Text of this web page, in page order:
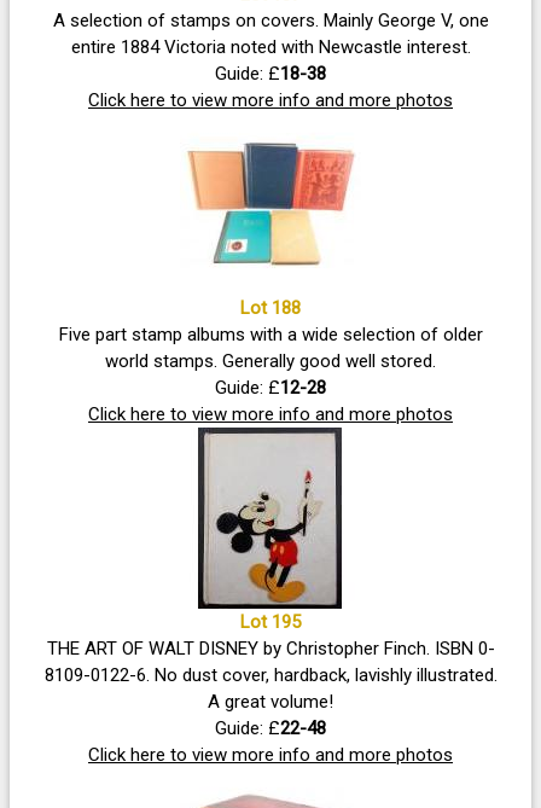
A selection of stamps on covers. Mainly George V, one
entire 1884 Victoria noted with Newcastle interest.
Guide: £18-38
Click here to view more info and more photos
Lot 188
Five part stamp albums with a wide selection of older
world stamps. Generally good well stored.
Guide: £12-28
Click here to view more info and more photos
Lot 195
THE ART OF WALT DISNEY by Christopher Finch. ISBN 0-
8109-0122-6. No dust cover, hardback, lavishly illustrated.
A great volume!
Guide: £22-48
Click here to view more info and more photos